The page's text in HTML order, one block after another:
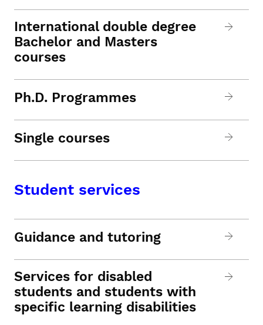
International double degree
Bachelor and Masters
courses
Ph.D. Programmes
Single courses
Student services
Guidance and tutoring
Services for disabled
students and students with
specific learning disabilities